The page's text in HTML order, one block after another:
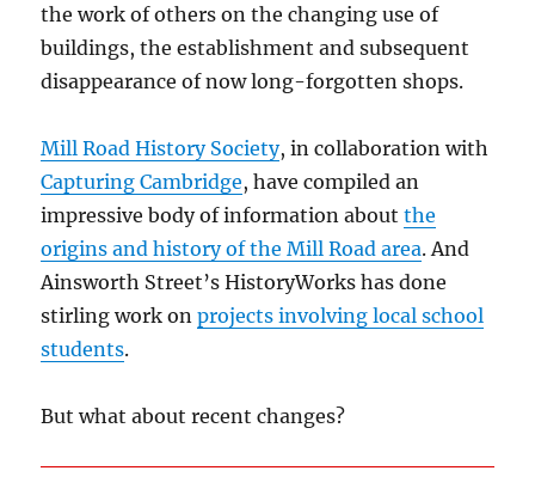
the work of others on the changing use of
buildings, the establishment and subsequent
disappearance of now long-forgotten shops.
Mill Road History Society, in collaboration with
Capturing Cambridge, have compiled an
impressive body of information aboutthe
origins and history of the Mill Road area. And
Ainsworth Street’s HistoryWorks has done
stirling work onprojects involving local school
students.
But what about recent changes?